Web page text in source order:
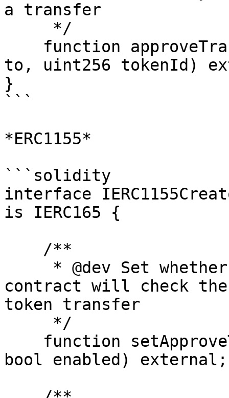
a transfer
to, uint256 tokenId)
}
```
*ERC1155*
```solidity
interface
is IERC165 {
contract will check
token transfer
bool enabled) external;